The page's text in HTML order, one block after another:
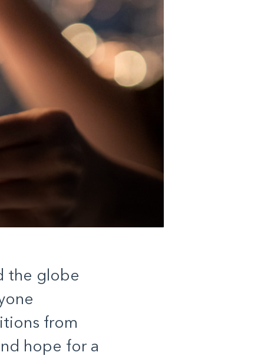
the globe
from
hope for a